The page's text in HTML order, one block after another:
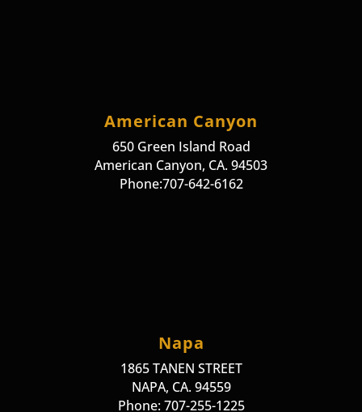
American Canyon
650 Green Island Road
American Canyon, CA. 94503
Phone:707-642-6162
Napa
1865 TANEN STREET
NAPA, CA. 94559
Phone: 707-255-1225